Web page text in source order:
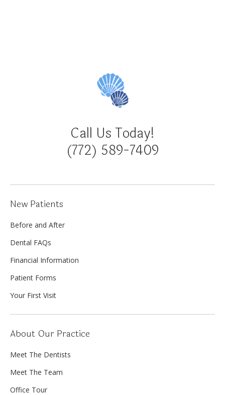
Call Us Today!
(772) 589-7409
New Patients
Before and After
Dental FAQs
Financial Information
Patient Forms
Your First Visit
About Our Practice
Meet The Dentists
Meet The Team
Office Tour